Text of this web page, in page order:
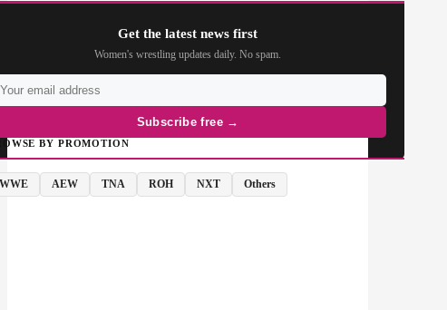
Get the latest news first
Women's wrestling updates daily. No spam.
Subscribe free →
BY PROMOTION
WWE AEW TNA ROH NXT Others